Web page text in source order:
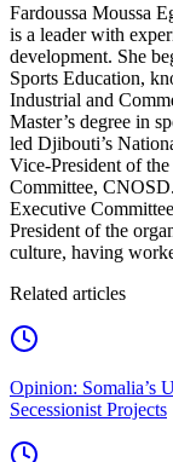
Fardoussa Moussa
is a leader with
development. She
Sports Education,
Industrial and
Master’s degree in
led Djibouti’s
Vice-President of
Committee,
Executive
President of the
culture, having
Related articles
Opinion: Somalia’s
Secessionist Projects